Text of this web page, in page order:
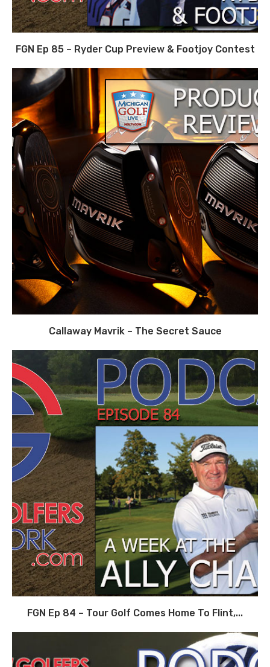
FGN Ep 85 – Ryder Cup Preview & Footjoy Contest
Callaway Mavrik – The Secret Sauce
FGN Ep 84 – Tour Golf Comes Home To Flint,...